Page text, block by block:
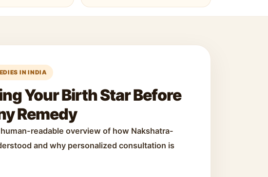
IN INDIA
Your Birth Star Before
Remedy
readable overview of how Nakshatra-
and why personalized consultation is